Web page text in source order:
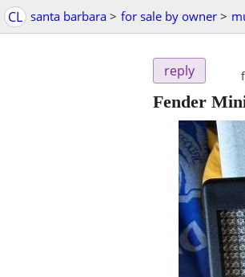
CL santa barbara > for sale by owner >
reply
Fender